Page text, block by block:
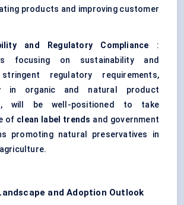
products and improving customer
and Regulatory Compliance :
focusing on sustainability and
regulatory requirements,
in organic and natural product
will be well-positioned to take
of clean label trends and government
promoting natural preservatives in
and Adoption Outlook